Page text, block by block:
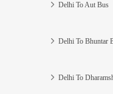
Delhi To Aut Bus
Delhi To Bhuntar
Delhi To